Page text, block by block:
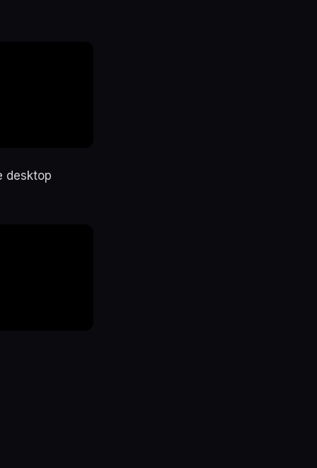
desktop